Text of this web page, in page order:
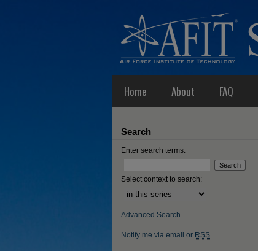
Home About FAQ
Search
Enter search terms:
Select context to search:
Advanced Search
Notify me via email or RSS